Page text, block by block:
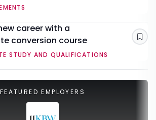
career with a
conversion course
STUDY AND QUALIFICATIONS
FEATURED EMPLOYERS